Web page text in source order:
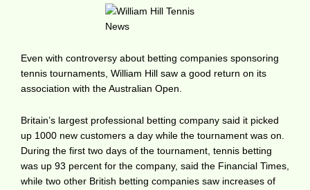
Even with controversy about betting companies sponsoring
tennis tournaments, William Hill saw a good return on its
association with the Australian Open.
Britain’s largest professional betting company said it picked
up 1000 new customers a day while the tournament was on.
During the first two days of the tournament, tennis betting
was up 93 percent for the company, said the Financial Times,
while two other British betting companies saw increases of